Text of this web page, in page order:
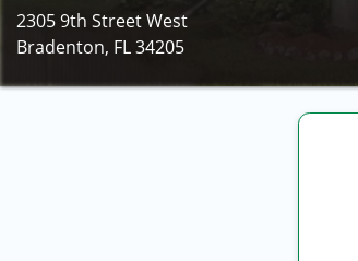
2305 9th Street West
Bradenton, FL 34205